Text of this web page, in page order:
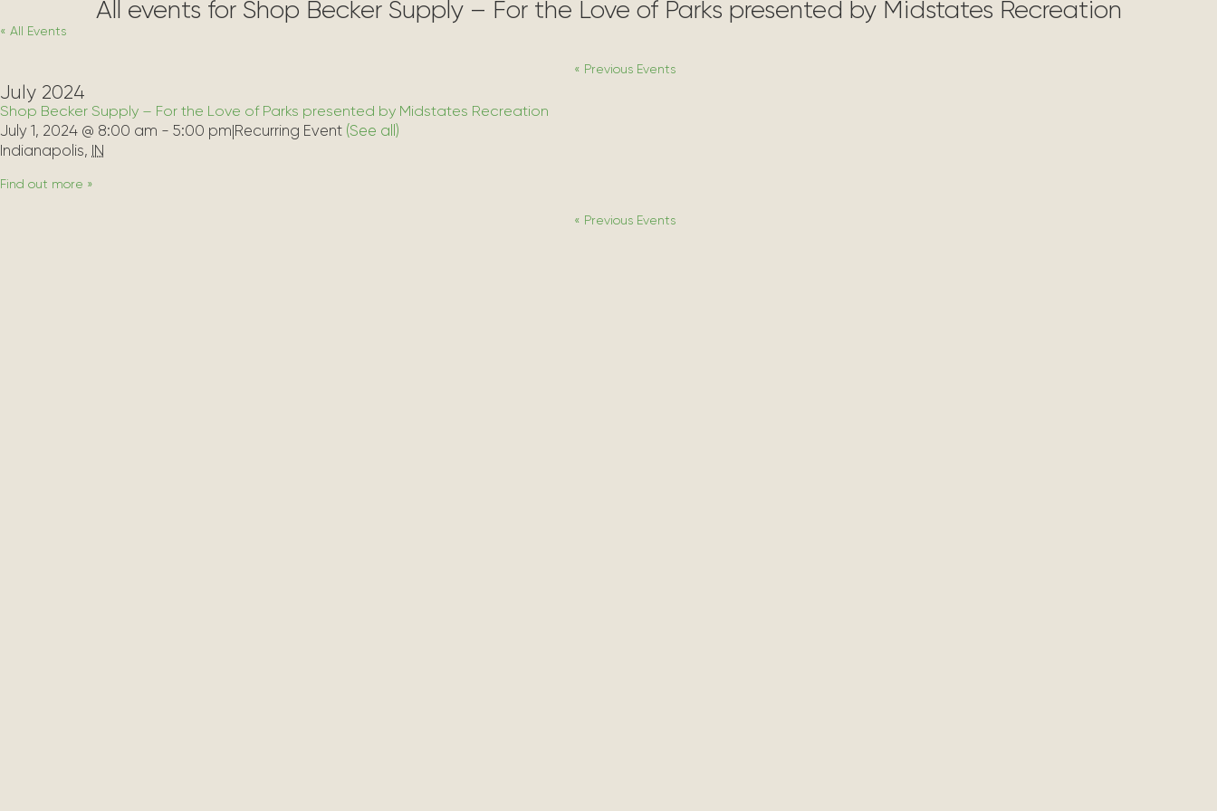
All events for Shop Becker Supply – For the Love of Parks presented by Midstates Recreation
« All Events
« Previous Events
July 2024
Shop Becker Supply – For the Love of Parks presented by Midstates Recreation
July 1, 2024 @ 8:00 am - 5:00 pm Recurring Event (See all)
Indianapolis, IN
Find out more »
« Previous Events